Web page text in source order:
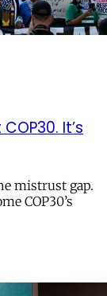
It’s
mistrust gap.
COP30’s